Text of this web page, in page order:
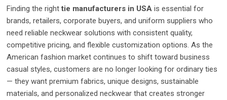
Finding the righttie manufacturers in USA is essential for
brands, retailers, corporate buyers, and uniform suppliers who
need reliable neckwear solutions with consistent quality,
competitive pricing, and flexible customization options. As the
American fashion market continues to shift toward business
casual styles, customers are no longer looking for ordinary ties
— they want premium fabrics, unique designs, sustainable
materials, and personalized neckwear that creates stronger